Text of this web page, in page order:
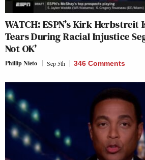
WATCH: ESPN’s Kirk Herbstreit
Tears During Racial Injustice
Not OK’
Phillip Nieto Sep 5th 346 Comments